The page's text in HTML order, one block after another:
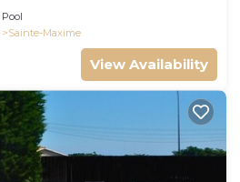
Pool
Sainte-Maxime
View Availability